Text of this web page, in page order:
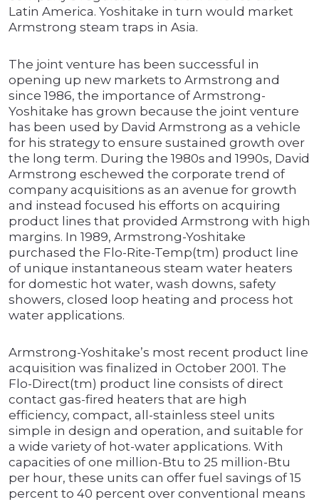
Latin America. Yoshitake in turn would market
Armstrong steam traps in Asia.
The joint venture has been successful in
opening up new markets to Armstrong and
since 1986, the importance of Armstrong-
Yoshitake has grown because the joint venture
has been used by David Armstrong as a vehicle
for his strategy to ensure sustained growth over
the long term. During the 1980s and 1990s, David
Armstrong eschewed the corporate trend of
company acquisitions as an avenue for growth
and instead focused his efforts on acquiring
product lines that provided Armstrong with high
margins. In 1989, Armstrong-Yoshitake
purchased the Flo-Rite-Temp(tm) product line
of unique instantaneous steam water heaters
for domestic hot water, wash downs, safety
showers, closed loop heating and process hot
water applications.
Armstrong-Yoshitake’s most recent product line
acquisition was finalized in October 2001. The
Flo-Direct(tm) product line consists of direct
contact gas-fired heaters that are high
efficiency, compact, all-stainless steel units
simple in design and operation, and suitable for
a wide variety of hot-water applications. With
capacities of one million-Btu to 25 million-Btu
per hour, these units can offer fuel savings of 15
percent to 40 percent over conventional means